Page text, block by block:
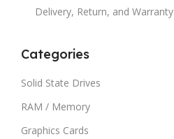
Delivery, Return, and Warranty
Categories
Solid State Drives
RAM / Memory
Graphics Cards